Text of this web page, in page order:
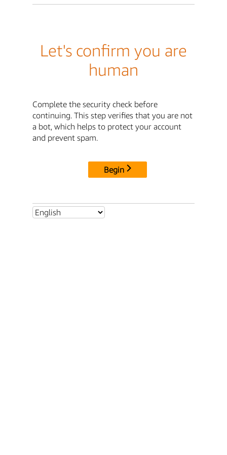
Let's confirm you are
human
Complete the security check before
continuing. This step verifies that you are not
a bot, which helps to protect your account
and prevent spam.
Begin